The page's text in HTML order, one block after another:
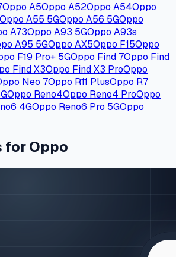
Oppo A5Oppo A52Oppo A54Oppo
Oppo A55 5GOppo A56 5GOppo
A73Oppo A93 5GOppo A93s
A95 5GOppo AX5Oppo F15Oppo
F19 Pro+ 5GOppo Find 7Oppo Find
Find X3Oppo Find X3 ProOppo
Neo 7Oppo R11 PlusOppo R7
Oppo Reno4Oppo Reno4 ProOppo
4GOppo Reno6 Pro 5GOppo
for Oppo